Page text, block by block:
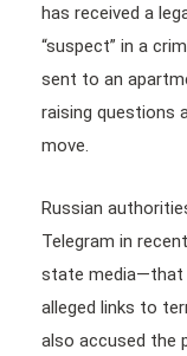
has received a
“suspect” in a
sent to an
raising questions
move.
Russian
Telegram in
state media—that
alleged links to
also accused the